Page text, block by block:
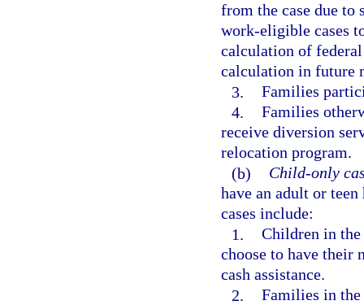
from the case due to
work-eligible cases
calculation of
calculation in future
3. Families
4. Families
receive diversion
relocation program.
(b)
Child-only
have an adult or
cases include:
1. Children in
choose to have their
cash assistance.
2. Families in the